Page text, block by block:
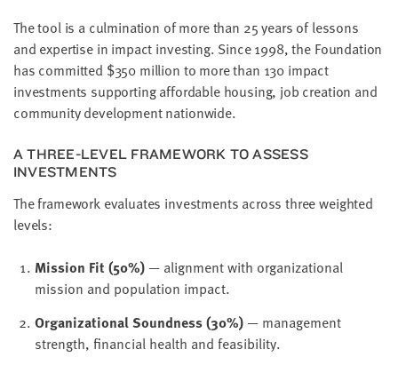
The tool is a culmination of more than 25 years of lessons
and expertise in impact investing. Since 1998, the Foundation
has committed $350 million to more than 130 impact
investments supporting affordable housing, job creation and
community development nationwide.
A THREE-LEVEL FRAMEWORK TO ASSESS
INVESTMENTS
The framework evaluates investments across three weighted
levels:
Mission Fit (50%) — alignment with organizational
mission and population impact.
Organizational Soundness (30%) — management
strength, financial health and feasibility.
SKIP AND
CONTINUE
TO
REPORT